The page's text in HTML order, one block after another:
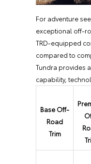
For adventure
exceptional off-
TRD-equipped
compared to
Tundra provides
capability,
Base Off-
Road
Trim